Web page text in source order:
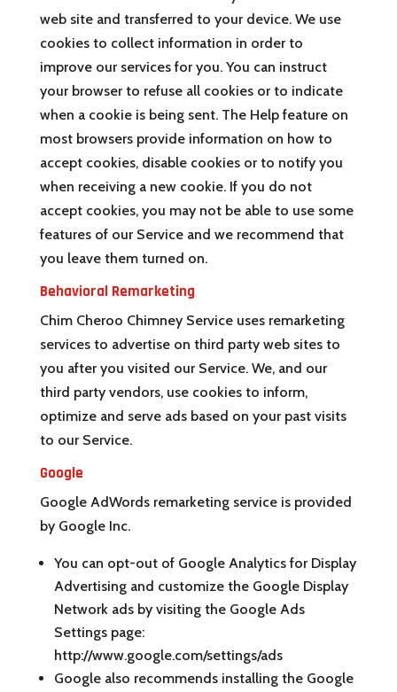
web site and transferred to your device. We use
cookies to collect information in order to
improve our services for you. You can instruct
your browser to refuse all cookies or to indicate
when a cookie is being sent. The Help feature on
most browsers provide information on how to
accept cookies, disable cookies or to notify you
when receiving a new cookie. If you do not
accept cookies, you may not be able to use some
features of our Service and we recommend that
you leave them turned on.
Behavioral Remarketing
Chim Cheroo Chimney Service uses remarketing
services to advertise on third party web sites to
you after you visited our Service. We, and our
third party vendors, use cookies to inform,
optimize and serve ads based on your past visits
to our Service.
Google
Google AdWords remarketing service is provided
by Google Inc.
You can opt-out of Google Analytics for Display
Advertising and customize the Google Display
Network ads by visiting the Google Ads
Settings page:
http://www.google.com/settings/ads
Google also recommends installing the Google